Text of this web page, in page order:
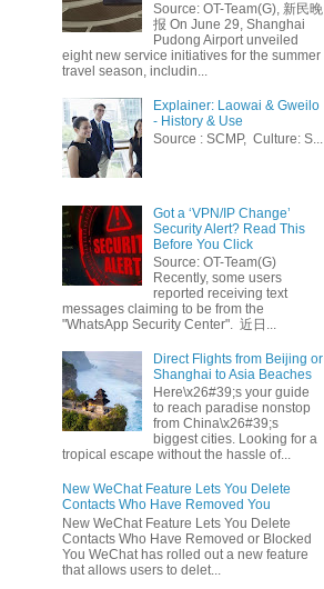
Source: OT-Team(G), 新民晚
报 On June 29, Shanghai
Pudong Airport unveiled
eight new service initiatives for the summer
travel season, includin...
Explainer: Laowai & Gweilo
- History & Use
Source : SCMP, Culture: S...
Got a ‘VPN/IP Change’
Security Alert? Read This
Before You Click
Source: OT-Team(G)
Recently, some users
reported receiving text
messages claiming to be from the
"WhatsApp Security Center". 近日...
Direct Flights from Beijing or
Shanghai to Asia Beaches
Here\x26#39;s your guide
to reach paradise nonstop
from China\x26#39;s
biggest cities. Looking for a
tropical escape without the hassle of...
New WeChat Feature Lets You Delete
Contacts Who Have Removed You
New WeChat Feature Lets You Delete
Contacts Who Have Removed or Blocked
You WeChat has rolled out a new feature
that allows users to delet...